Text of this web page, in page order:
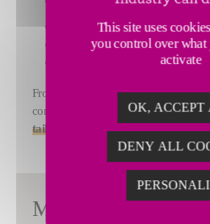
Greenfield plants
Capacity increases and
Revamping and modernization
From feasaility studies and
commissioning, Fives FCB provide
tailored to each client's operational
Meet us in New
This site uses
you control over what
activate
OK, ACCEPT
DENY ALL